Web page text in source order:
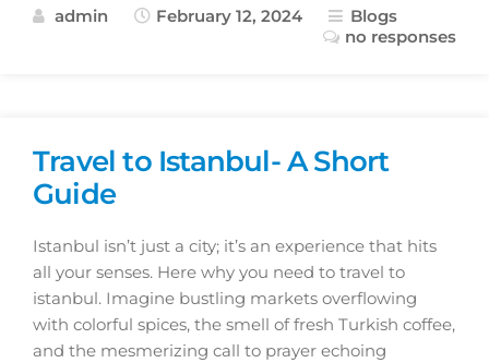
admin February 12, 2024
Blogs
no responses
Travel to Istanbul- A Short
Guide
Istanbul isn’t just a city; it’s an experience that hits
all your senses. Here why you need to travel to
istanbul. Imagine bustling markets overflowing
with colorful spices, the smell of fresh Turkish coffee,
and the mesmerizing call to prayer echoing